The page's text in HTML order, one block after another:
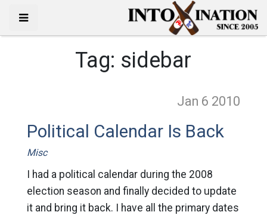
Tag: sidebar
Jan 6 2010
Political Calendar Is Back
Misc
I had a political calendar during the 2008
election season and finally decided to update
it and bring it back. I have all the primary dates